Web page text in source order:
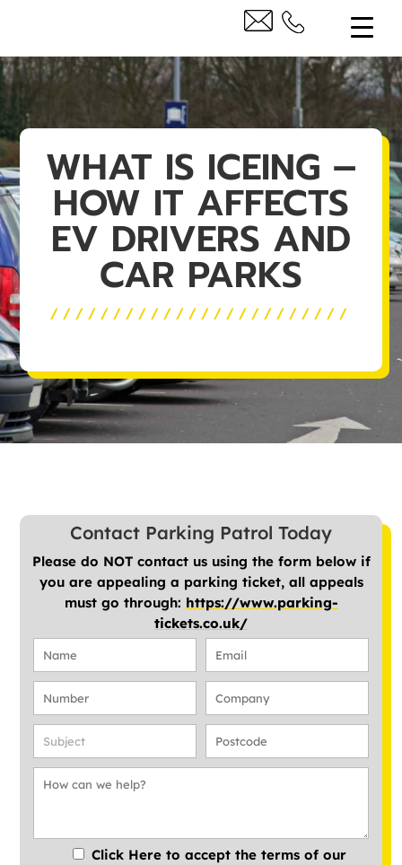
WHAT IS ICEING –
HOW IT AFFECTS
EV DRIVERS AND
CAR PARKS
////////////////////////
Contact Parking Patrol Today
Please do NOT contact us using the form below if
you are appealing a parking ticket, all appeals
must go through: https://www.parking-
tickets.co.uk/
Click Here to accept the terms of our